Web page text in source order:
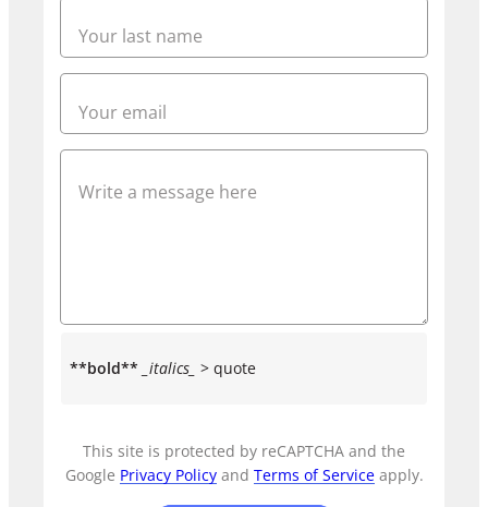
**bold** _italics_ > quote
This site is protected by reCAPTCHA and the
Google Privacy Policy and Terms of Service apply.